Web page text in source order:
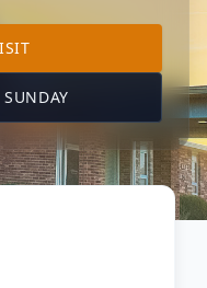
TO OUR KIMBERLING
(OPENS IN A